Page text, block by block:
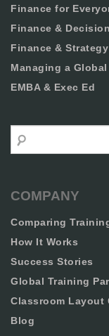
Finance for
Finance &
Finance &
Managing a
EMBA & Exec Ed
Search
COMPANY
Comparing
How It Works
Success Stories
Global Training
Classroom Layout
Blog